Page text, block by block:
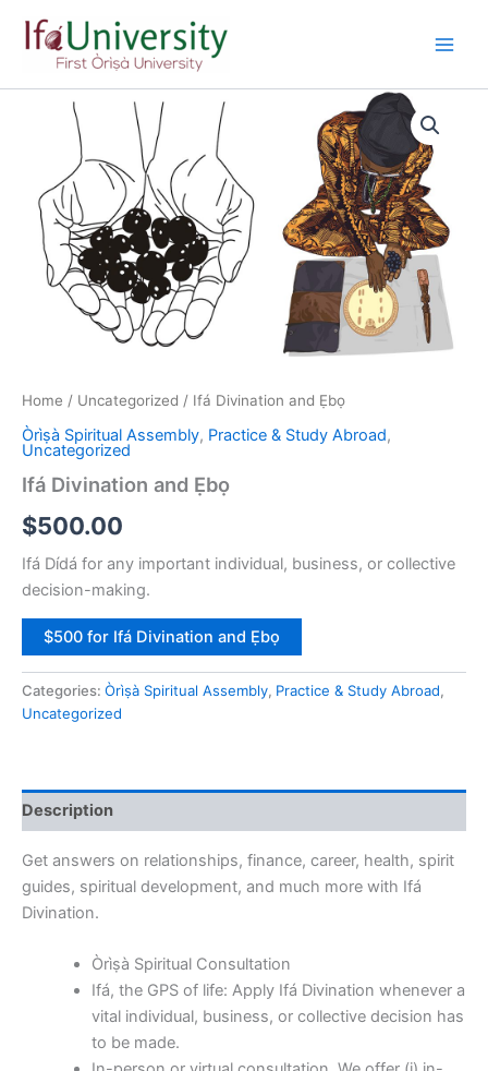
Home / Uncategorized / Ifá Divination and Ẹbọ
Òrìṣà Spiritual Assembly, Practice & Study Abroad,
Uncategorized
Ifá Divination and Ẹbọ
$500.00
Ifá Dídá for any important individual, business, or collective
decision-making.
$500 for Ifá Divination and Ẹbọ
Categories: Òrìṣà Spiritual Assembly, Practice & Study Abroad,
Uncategorized
Description
Get answers on relationships, finance, career, health, spirit
guides, spiritual development, and much more with Ifá
Divination.
Òrìṣà Spiritual Consultation
Ifá, the GPS of life: Apply Ifá Divination whenever a
vital individual, business, or collective decision has
to be made.